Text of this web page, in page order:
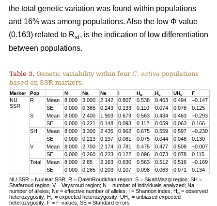
the total genetic variation was found within populations
and 16% was among populations. Also the low Φ value
(0.163) related to Rst, is the indication of low differentiation
between populations.
Table 3. Genetic variability within fourC. sativa populations
based on SSR markers.
Marker Pop N Na Ne I Ho He UHe F
NU
SSR
R Mean 8.000 3.000 2.142 0.807 0.538 0.463 0.494
–0.147
SE
0.000 0.365 0.243 0.133 0.110 0.074 0.078
0.125
S
Mean 8.000 2.400 1.903 0.679 0.563 0.434 0.463
–0.293
SE
0.000 0.221 0.148 0.093 0.112 0.059 0.063
0.166
SH
Mean 8.000 3.300 2.435 0.962 0.675 0.559 0.597
–0.230
SE
0.000 0.213 0.197 0.081 0.075 0.044 0.046
0.130
V
Mean 8.000 2.700 2.174 0.781 0.475 0.477 0.508
–0.007
SE
0.000 0.260 0.223 0.122 0.096 0.073 0.078
0.115
Total
Mean 8.000 2.85 2.163 0.630 0.563 0.512 0.516
–0.169
SE
0.000 0.265 0.203 0.107 0.098 0.063 0.071
0.134
NU SSR = Nuclear SSR; R = QalehRoudkhan region; S = SiyahMazgi region; SH =
Shafaroud region; V = Veysroud region; N = number of individuals analyzed; Na =
number of alleles; Ne = effective number of alleles; I = Shannon index; Ho = observed
heterozygosity; He = expected heterozygosity; UHe = unbiased expected
heterozygosity; F = F-values; SE = Standard errors